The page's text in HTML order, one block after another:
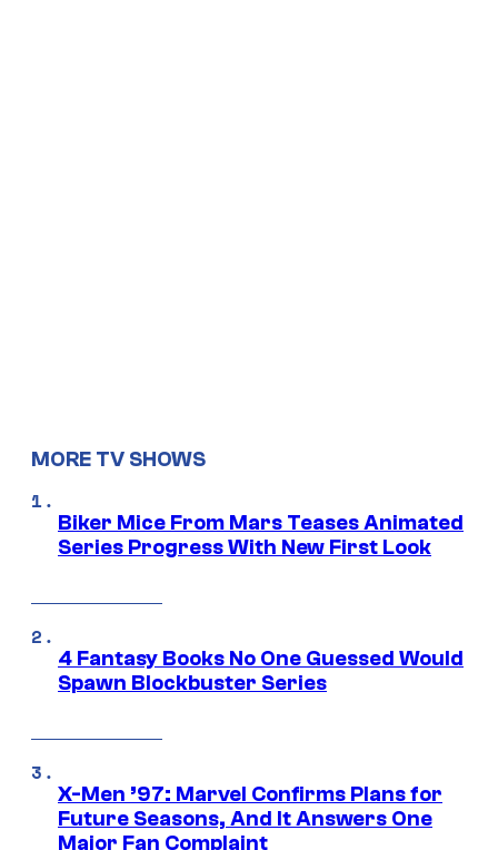
MORE TV SHOWS
Biker Mice From Mars Teases Animated
Series Progress With New First Look
4 Fantasy Books No One Guessed Would
Spawn Blockbuster Series
X-Men ’97: Marvel Confirms Plans for
Future Seasons, And It Answers One
Major Fan Complaint